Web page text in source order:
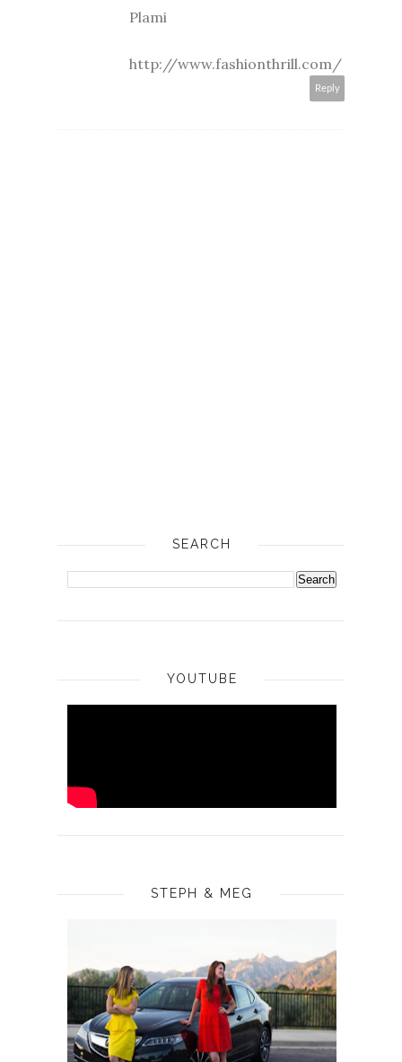
Plami
http://www.fashionthrill.com/
Reply
SEARCH
YOUTUBE
STEPH & MEG